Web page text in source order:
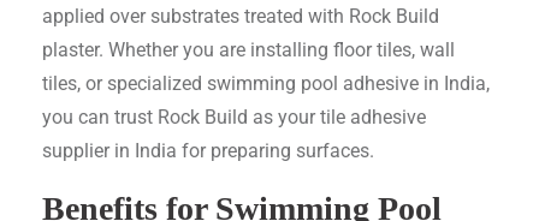
applied over substrates treated with Rock Build
plaster. Whether you are installing floor tiles, wall
tiles, or specialized swimming pool adhesive in India,
you can trust Rock Build as your tile adhesive
supplier in India for preparing surfaces.
Benefits for Swimming Pool